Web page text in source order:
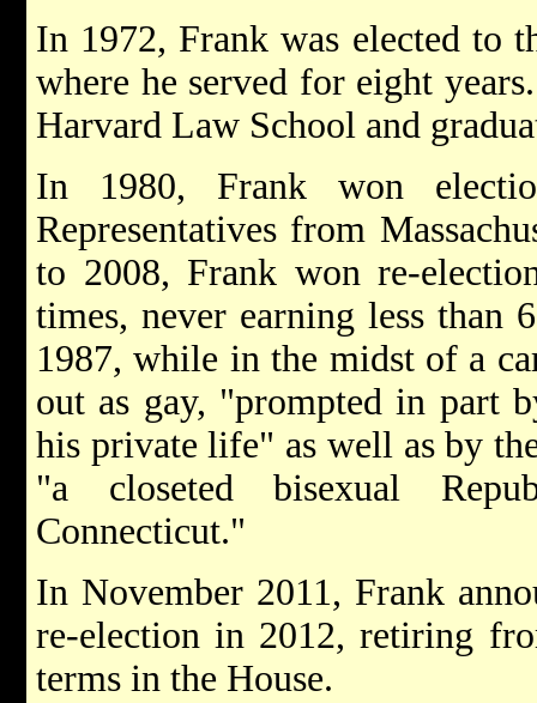
In 1972, Frank was elected to
where he served for eight
Harvard Law School and
In 1980, Frank won
Representatives from
to 2008, Frank won re-
times, never earning less than
1987, while in the midst of a
out as gay, "prompted in part
his private life" as well as by
"a closeted bisexual
Connecticut."
In November 2011, Frank
re-election in 2012, retiring
terms in the House.